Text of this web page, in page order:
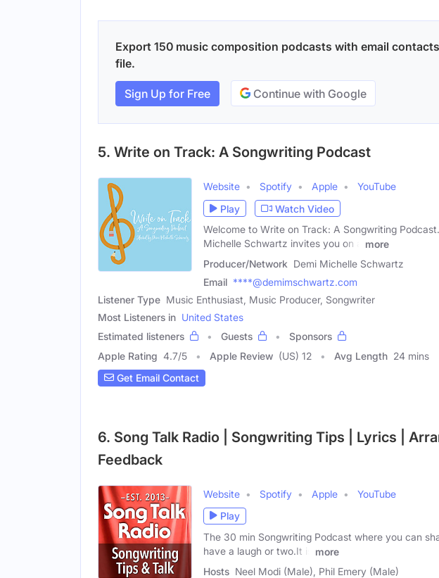
Export 150 music composition podcasts with email
file.
Sign Up for Free Continue with Google
5. Write on Track: A Songwriting Podcast
Website Spotify Apple
YouTube
Play
Watch Video
Welcome to Write on Track: A Songwriting
Michelle Schwartz invites you on a
more
Producer/Network Demi Michelle Schwartz
Email ****@demimschwartz.com
Listener Type Music Enthusiast, Music Producer, Songwriter
Most Listeners in United States
Estimated listeners
Guests
Sponsors
Apple Rating 4.7/5 Apple Review (US) 12 Avg Length 24 mins
Get Email Contact
6. Song Talk Radio | Songwriting Tips | Lyrics |
Feedback
Website Spotify Apple
YouTube
Play
The 30 min Songwriting Podcast where you can
have a laugh or two.It is
more
Hosts Neel Modi (Male), Phil Emery (Male)